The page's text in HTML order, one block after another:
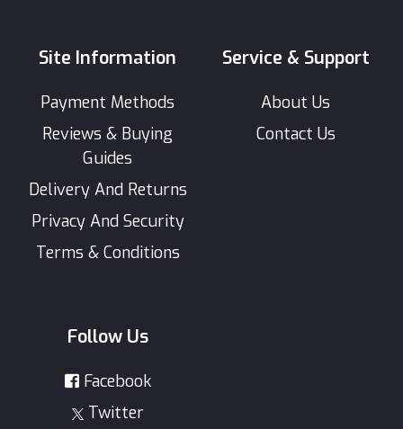
Site Information
Payment Methods
Reviews & Buying
Guides
Delivery And Returns
Privacy And Security
Terms & Conditions
Service & Support
About Us
Contact Us
Follow Us
Facebook
Twitter